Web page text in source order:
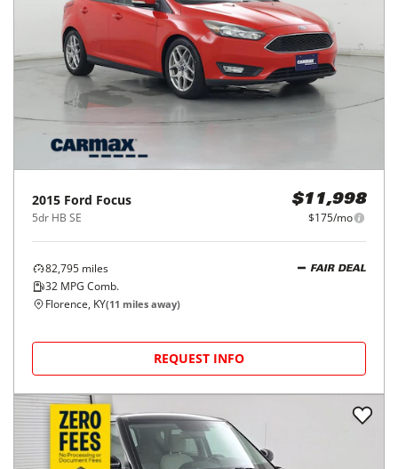
2015 Ford Focus
5dr HB SE
$11,998
$175/mo
82,795 miles
32 MPG Comb.
FAIR DEAL
Florence, KY(11 miles away)
REQUEST INFO